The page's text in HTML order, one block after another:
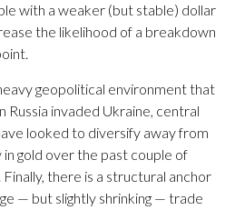
with a weaker (but stable) dollar
the likelihood of a breakdown
geopolitical environment that
Russia invaded Ukraine, central
looked to diversify away from
gold over the past couple of
there is a structural anchor
— but slightly shrinking — trade